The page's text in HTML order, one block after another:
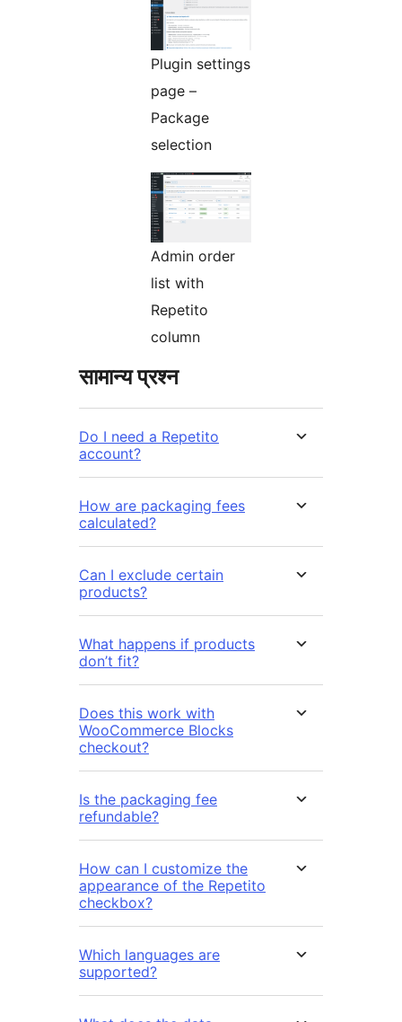
Plugin settings
page –
Package
selection
Admin order
list with
Repetito
column
सामान्य प्रश्न
Do I need a Repetito
account?
How are packaging fees
calculated?
Can I exclude certain
products?
What happens if products
don’t fit?
Does this work with
WooCommerce Blocks
checkout?
Is the packaging fee
refundable?
How can I customize the
appearance of the Repetito
checkbox?
Which languages are
supported?